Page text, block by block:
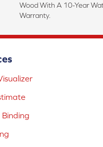
Wood With A 10-Year
Warranty.